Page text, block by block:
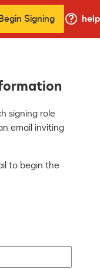
Signing help
signing role
email inviting
to begin the